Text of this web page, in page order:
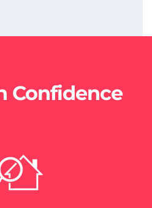
Confidence